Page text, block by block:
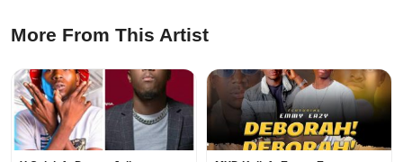
More From This Artist